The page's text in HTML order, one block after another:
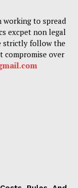
to spread
excpet non legal
strictly follow the
compromise over